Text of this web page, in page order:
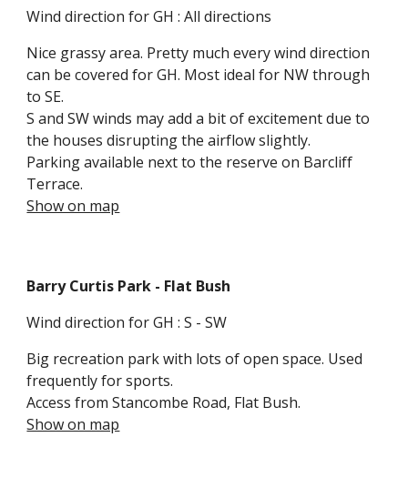
Wind direction for GH : All directions
Nice grassy area. Pretty much every wind direction
can be covered for GH. Most ideal for NWthrough
to SE.
S and SW winds may add a bit of excitement due to
the houses disrupting the airflow slightly.
Parking available next to the reserve on Barcliff
Terrace.
Show on map
Barry Curtis Park - Flat Bush
Wind direction for GH : S - SW
Big recreation park with lots of open space. Used
frequently for sports.
Access from Stancombe Road, Flat Bush.
Show on map